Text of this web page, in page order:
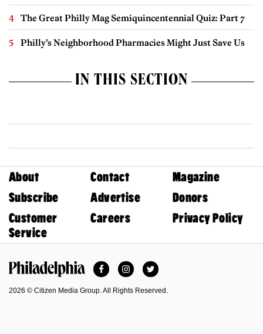
The Great Philly Mag Semiquincentennial Quiz: Part 7
Philly’s Neighborhood Pharmacies Might Just Save Us
IN THIS SECTION
About Contact
Magazine
Subscribe
Advertise
Donors
Customer
Service
Careers Privacy Policy
FacebookInstagramTwitter
2026 © Citizen Media Group. All Rights Reserved.